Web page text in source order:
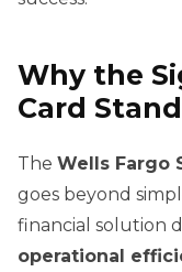
Why the
Card
The Wells Fargo
goes beyond
financial solution
operational